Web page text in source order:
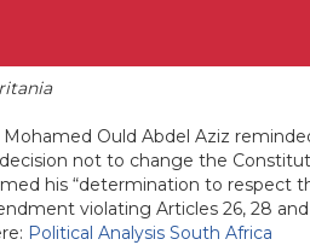
Ould Abdel Aziz
not to change the
his “determination to
violating Articles 26, 28
Political Analysis South Africa